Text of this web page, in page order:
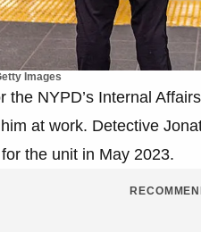
Images
the NYPD’s Internal
at work. Detective
the unit in May 2023.